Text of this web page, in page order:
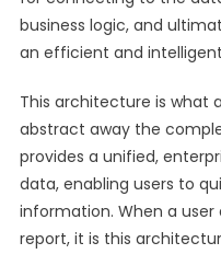
business logic, and
an efficient and
This architecture is what
abstract away the
provides a unified,
data, enabling users to
information. When a user
report, it is this